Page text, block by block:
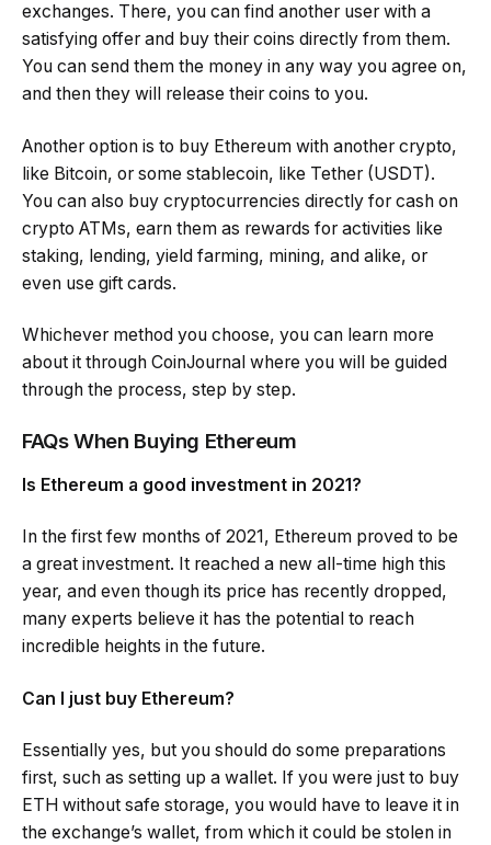
exchanges. There, you can find another user with a
satisfying offer and buy their coins directly from them.
You can send them the money in any way you agree on,
and then they will release their coins to you.
Another option is to buy Ethereum with another crypto,
like Bitcoin, or some stablecoin, like Tether (USDT).
You can also buy cryptocurrencies directly for cash on
crypto ATMs, earn them as rewards for activities like
staking, lending, yield farming, mining, and alike, or
even use gift cards.
Whichever method you choose, you can learn more
about it through CoinJournal where you will be guided
through the process, step by step.
FAQs When Buying Ethereum
Is Ethereum a good investment in 2021?
In the first few months of 2021, Ethereum proved to be
a great investment. It reached a new all-time high this
year, and even though its price has recently dropped,
many experts believe it has the potential to reach
incredible heights in the future.
Can I just buy Ethereum?
Essentially yes, but you should do some preparations
first, such as setting up a wallet. If you were just to buy
ETH without safe storage, you would have to leave it in
the exchange’s wallet, from which it could be stolen in